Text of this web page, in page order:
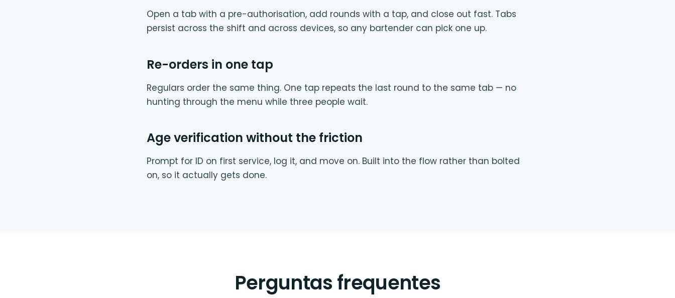
Open a tab with a pre-authorisation, add rounds with a tap, and close out fast. Tabs
persist across the shift and across devices, so any bartender can pick one up.
Re-orders in one tap
Regulars order the same thing. One tap repeats the last round to the same tab — no
hunting through the menu while three people wait.
Age verification without the friction
Prompt for ID on first service, log it, and move on. Built into the flow rather than bolted
on, so it actually gets done.
Perguntas frequentes